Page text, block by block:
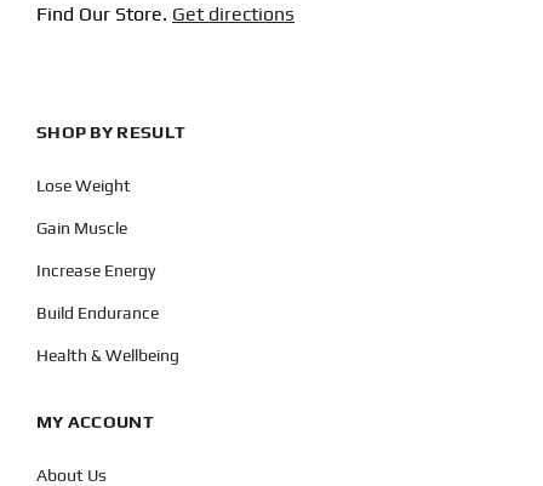
Find Our Store. Get directions
SHOP BY RESULT
Lose Weight
Gain Muscle
Increase Energy
Build Endurance
Health & Wellbeing
MY ACCOUNT
About Us